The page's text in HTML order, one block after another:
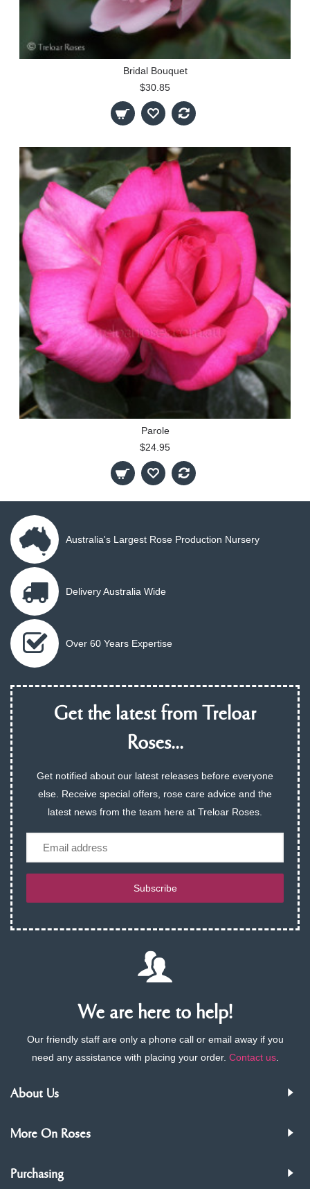
Bridal Bouquet
$30.85
Parole
$24.95
Australia's Largest Rose Production Nursery
Delivery Australia Wide
Over 60 Years Expertise
Get the latest from Treloar
Roses...
Get notified about our latest releases before everyone
else. Receive special offers, rose care advice and the
latest news from the team here at Treloar Roses.
Subscribe
We are here to help!
Our friendly staff are only a phone call or email away if you
need any assistance with placing your order. Contact us.
About Us
More On Roses
Purchasing